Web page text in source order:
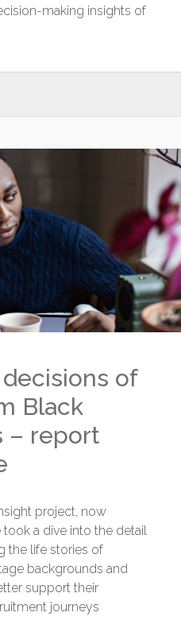
making insights of
of
Black
– report
project, now
a dive into the detail
the life stories of
backgrounds and
support their
journeys